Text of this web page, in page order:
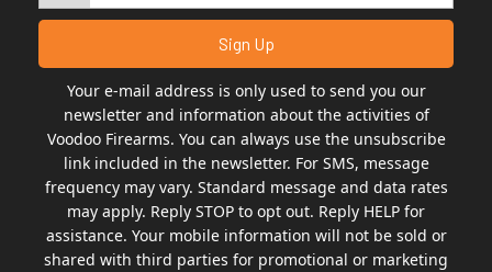
Your e-mail address is only used to send you our
newsletter and information about the activities of
Voodoo Firearms. You can always use the unsubscribe
link included in the newsletter. For SMS, message
frequency may vary. Standard message and data rates
may apply. Reply STOP to opt out. Reply HELP for
assistance. Your mobile information will not be sold or
shared with third parties for promotional or marketing